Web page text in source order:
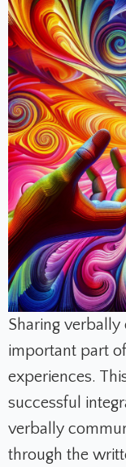
Sharing
important part
experiences.
successful
verbally
through the